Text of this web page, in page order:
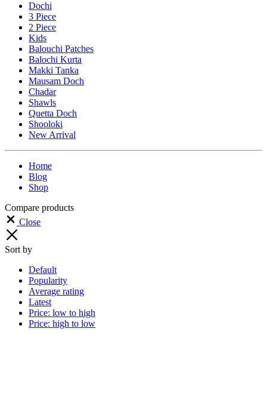
Dochi
3 Piece
2 Piece
Kids
Balouchi Patches
Balochi Kurta
Makki Tanka
Mausam Doch
Chadar
Shawls
Quetta Doch
Shooloki
New Arrival
Home
Blog
Shop
Compare products
Close
Sort by
Default
Popularity
Average rating
Latest
Price: low to high
Price: high to low